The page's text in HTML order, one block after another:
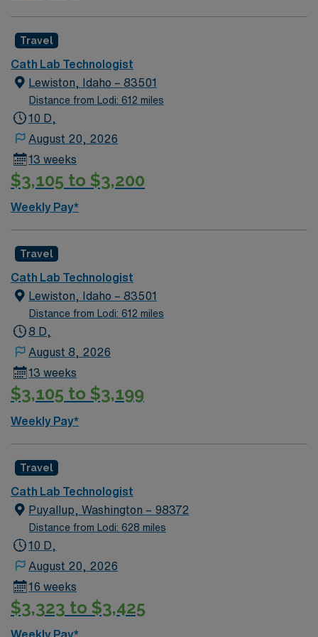
Travel
Cath Lab Technologist
Lewiston, Idaho – 83501
Distance from Lodi: 612 miles
10 D,
August 20, 2026
13 weeks
$3,105 to $3,200
Weekly Pay*
Travel
Cath Lab Technologist
Lewiston, Idaho – 83501
Distance from Lodi: 612 miles
8 D,
August 8, 2026
13 weeks
$3,105 to $3,199
Weekly Pay*
Travel
Cath Lab Technologist
Puyallup, Washington – 98372
Distance from Lodi: 628 miles
10 D,
August 20, 2026
16 weeks
$3,323 to $3,425
Weekly Pay*